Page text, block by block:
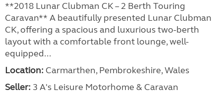
**2018 Lunar Clubman CK – 2 Berth Touring
Caravan** A beautifully presented Lunar Clubman
CK, offering a spacious and luxurious two-berth
layout with a comfortable front lounge, well-
equipped...
Location: Carmarthen, Pembrokeshire, Wales
Seller: 3 A's Leisure Motorhome & Caravan